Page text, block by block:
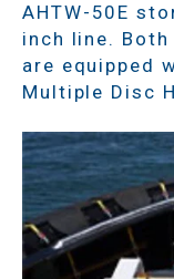
AHTW-50E
inch line.
are equipped
Multiple Disc